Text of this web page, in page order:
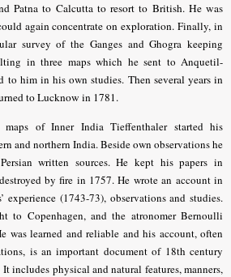
Patna to Calcutta to resort to British. He was
again concentrate on exploration.Finally, in
survey of the Ganges and Ghogra keeping
in three maps which he sent to Anquetil-
to him in his own studies. Then several years in
to Lucknow in 1781.
of Inner India Tieffenthaler started his
and northern India. Beside own observations he
written sources. He kept his papers in
by fire in 1757. He wrote an account in
experience (1743-73), observations and studies.
to Copenhagen, and the atronomer Bernoulli
was learned and reliable and his account, often
is an important document of 18th century
includes physical and natural features, manners,